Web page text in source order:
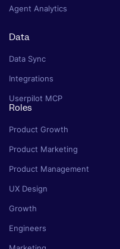
Agent Analytics
Data
Data Sync
Integrations
Userpilot MCP
Roles
Product Growth
Product Marketing
Product Management
UX Design
Growth
Engineers